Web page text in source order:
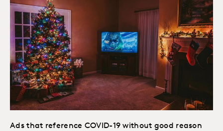
Ads that reference COVID-19 without good reason